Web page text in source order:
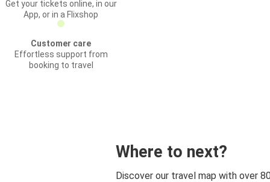
Get your tickets online, in our
App, or in a Flixshop
Customer care
Effortless support from
booking to travel
Where to next?
Discover our travel map with over